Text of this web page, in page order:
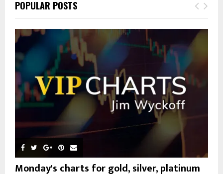
h
o
r
E
POPULAR POSTS
Monday's charts for gold, silver, platinum